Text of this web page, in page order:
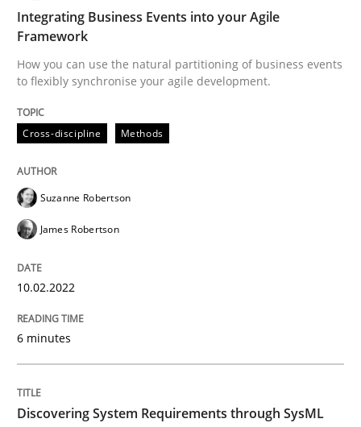
Written bySuzanne Robertson
perhaps publish a matching article on it soon. We
Methods
Integrating Business Events into your Agile
Framework
How you can use the natural partitioning of business events
to flexibly synchronise your agile development.
Cross-discipline Methods
Suzanne Robertson
James Robertson
10.02.2022
6 minutes
Discovering System Requirements through SysML